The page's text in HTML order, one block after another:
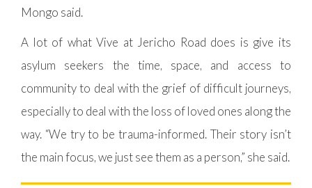
Mongo said.
A lot of what Vive at Jericho Road does is give its
asylum seekers the time, space, and access to
community to deal with the grief of difficult journeys,
especially to deal with the loss of loved ones along the
way. “We try to be trauma-informed. Their story isn’t
the main focus, we just see them as a person,” she said.